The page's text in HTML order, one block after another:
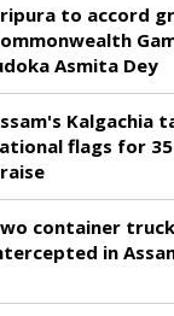
to accord
Asmita Dey
Kalgachia
flags for
container
in